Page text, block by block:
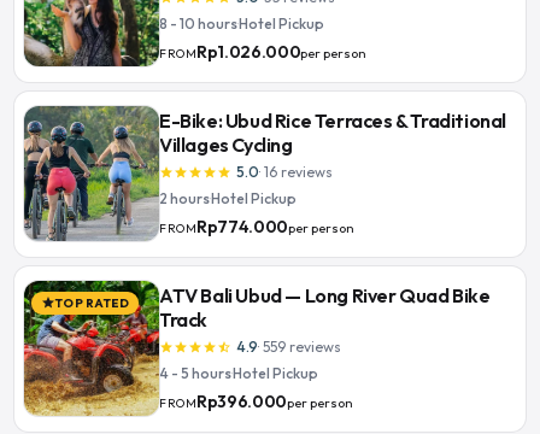
8 - 10 hours·Hotel Pickup
FROMRp1.026.000per person
E-Bike: Ubud Rice Terraces & Traditional
Villages Cycling
starstarstarstarstar 5.0· 16 reviews
2 hours·Hotel Pickup
FROMRp774.000per person
starTOP RATED
ATV Bali Ubud — Long River Quad Bike
Track
starstarstarstarstar_half 4.9· 559 reviews
4 - 5 hours·Hotel Pickup
FROMRp396.000per person